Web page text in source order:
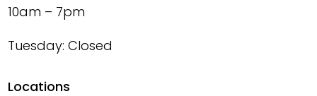
10am – 7pm
Tuesday: Closed
Locations